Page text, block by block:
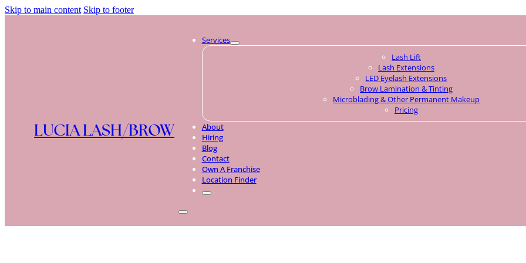
Skip to main content Skip to footer
LUCIA LASH/BROW
Services
Lash Lift
Lash Extensions
LED Eyelash Extensions
Brow Lamination & Tinting
Microblading & Other Permanent Makeup
Pricing
About
Hiring
Blog
Contact
Own A Franchise
Location Finder